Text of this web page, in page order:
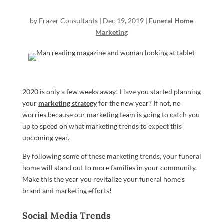
by Frazer Consultants | Dec 19, 2019 | Funeral Home
Marketing
2020 is only a few weeks away! Have you started planning
your marketing strategyfor the new year? If not, no
worries because our marketing team is going to catch you
up to speed on what marketing trends to expect this
upcoming year.
By following some of these marketing trends, your funeral
home will stand out to more families in your community.
Make this the year you revitalize your funeral home’s
brand and marketing efforts!
Social Media Trends